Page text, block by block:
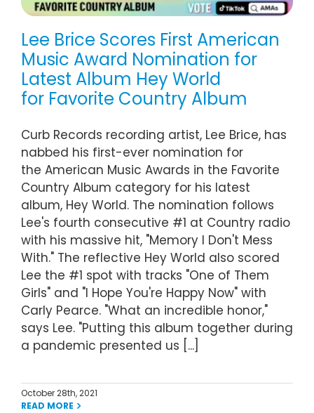
Lee Brice Scores First American
Music Award Nomination for
Latest Album Hey World
for Favorite Country Album
Curb Records recording artist, Lee Brice, has
nabbed his first-ever nomination for
the American Music Awards in the Favorite
Country Album category for his latest
album, Hey World. The nomination follows
Lee's fourth consecutive #1 at Country radio
with his massive hit, "Memory I Don't Mess
With." The reflective Hey World also scored
Lee the #1 spot with tracks "One of Them
Girls" and "I Hope You're Happy Now" with
Carly Pearce. "What an incredible honor,"
says Lee. "Putting this album together during
a pandemic presented us [...]
October 28th, 2021
READ MORE